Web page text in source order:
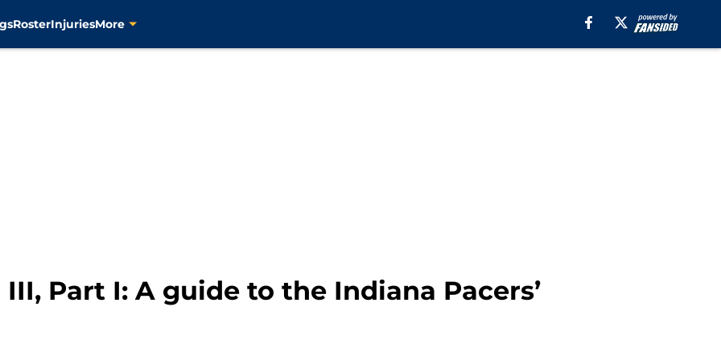
RosterInjuriesMore
Part I: A guide to the Indiana Pacers’